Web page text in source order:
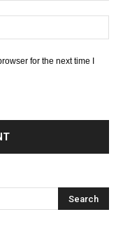
for the next time I